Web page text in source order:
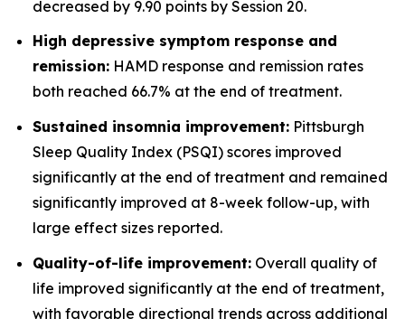
decreased by 9.90 points by Session 20.
High depressive symptom response and
remission: HAMD response and remission rates
both reached 66.7% at the end of treatment.
Sustained insomnia improvement: Pittsburgh
Sleep Quality Index (PSQI) scores improved
significantly at the end of treatment and remained
significantly improved at 8-week follow-up, with
large effect sizes reported.
Quality-of-life improvement: Overall quality of
life improved significantly at the end of treatment,
with favorable directional trends across additional